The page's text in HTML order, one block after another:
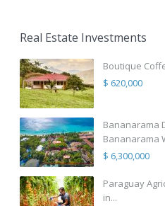
Real Estate Investments
Boutique
$ 620,000
Bananarama
Bananarama
$ 6,300,000
Paraguay
in...